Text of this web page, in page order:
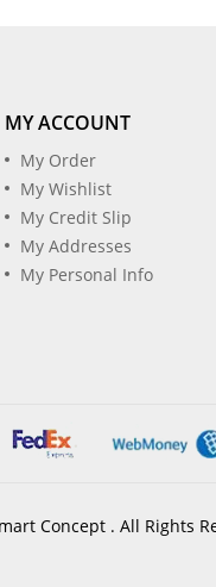
MY ACCOUNT
My Order
My Wishlist
My Credit Slip
My Addresses
My Personal Info
Concept . All Rights